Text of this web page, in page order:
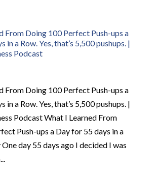
From Doing 100 Perfect Push-ups a
in a Row. Yes, that’s 5,500 pushups. |
Podcast
From Doing 100 Perfect Push-ups a
in a Row. Yes, that’s 5,500 pushups. |
Podcast What I Learned From
Push-ups a Day for 55 days in a
day 55 days ago I decided I was